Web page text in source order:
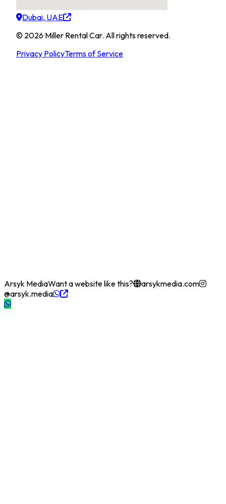
Dubai, UAE
© 2026 Miller Rental Car. All rights reserved.
Privacy PolicyTerms of Service
Arsyk MediaWant a website like this?
arsykmedia.com
@arsyk.media